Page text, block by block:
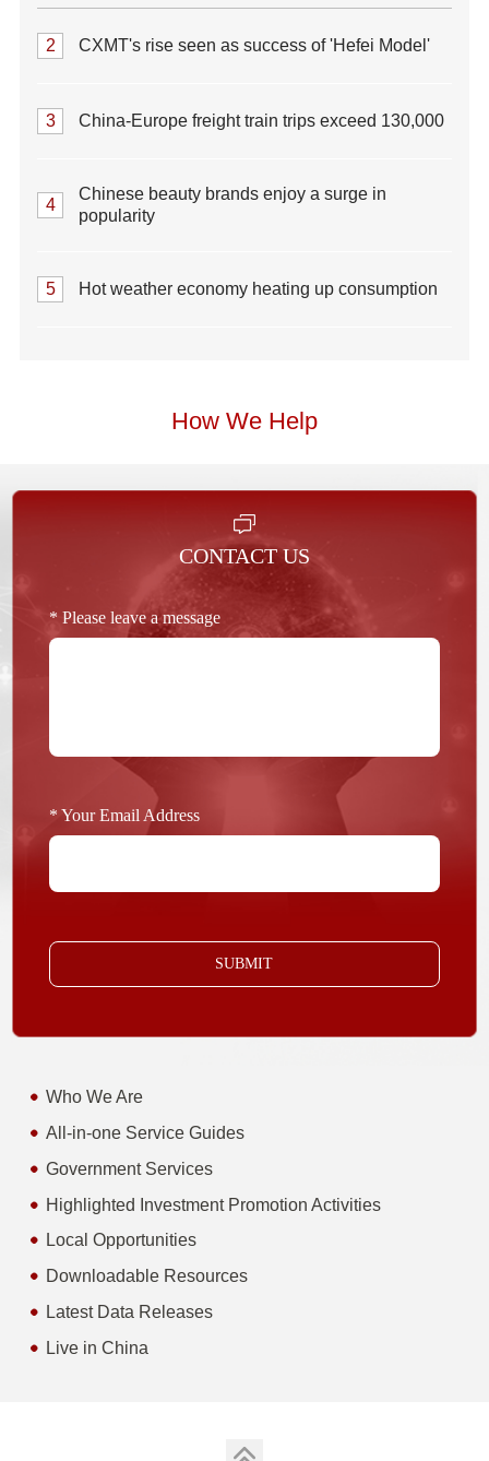
2 CXMT's rise seen as success of 'Hefei Model'
3 China-Europe freight train trips exceed 130,000
4
Chinese beauty brands enjoy a surge in
popularity
5 Hot weather economy heating up consumption
How We Help
CONTACT US
* Please leave a message
* Your Email Address
SUBMIT
Who We Are
All-in-one Service Guides
Government Services
Highlighted Investment Promotion Activities
Local Opportunities
Downloadable Resources
Latest Data Releases
Live in China